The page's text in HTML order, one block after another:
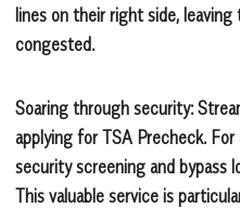
lines on their right side,
congested.
Soaring through security:
applying for TSA Precheck.
security screening and bypass
This valuable service is